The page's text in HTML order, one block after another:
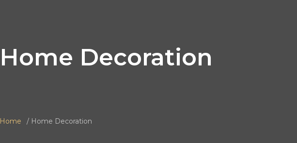
Home Decoration
Home Home Decoration